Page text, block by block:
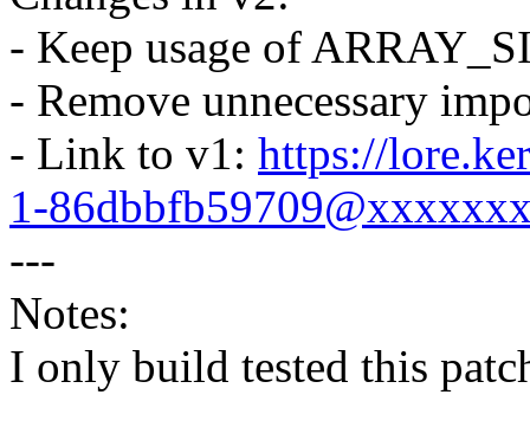
- Keep usage of
- Remove unnecessary
- Link to v1: https://
1-
---
Notes:
I only build tested this